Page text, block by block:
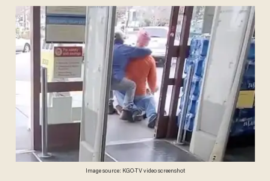
Image source: KGO-TV video screenshot